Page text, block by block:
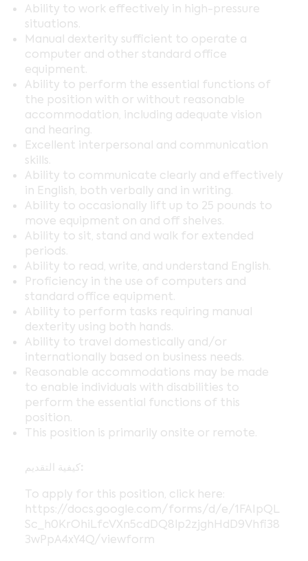
Ability to work effectively in high-pressure
situations.
Manual dexterity sufficient to operate a
computer and other standard office
equipment.
Ability to perform the essential functions of
the position with or without reasonable
accommodation, including adequate vision
and hearing.
Excellent interpersonal and communication
skills.
Ability to communicate clearly and effectively
in English, both verbally and in writing.
Ability to occasionally lift up to 25 pounds to
move equipment on and off shelves.
Ability to sit, stand and walk for extended
periods.
Ability to read, write, and understand English.
Proficiency in the use of computers and
standard office equipment.
Ability to perform tasks requiring manual
dexterity using both hands.
Ability to travel domestically and/or
internationally based on business needs.
Reasonable accommodations may be made
to enable individuals with disabilities to
perform the essential functions of this
position.
This position is primarily onsite or remote.
كيفية التقديم:
To apply for this position, click here:
https://docs.google.com/forms/d/e/1FAIpQL
Sc_h0KrOhiLfcVXn5cdDQ8lp2zjghHdD9Vhfi38
3wPpA4xY4Q/viewform